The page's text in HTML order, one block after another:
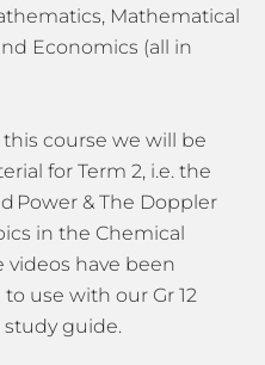
Mathematical
Economics (all in
this course we will be
for Term 2, i.e. the
Power & The Doppler
in the Chemical
videos have been
use with our Gr 12
study guide.